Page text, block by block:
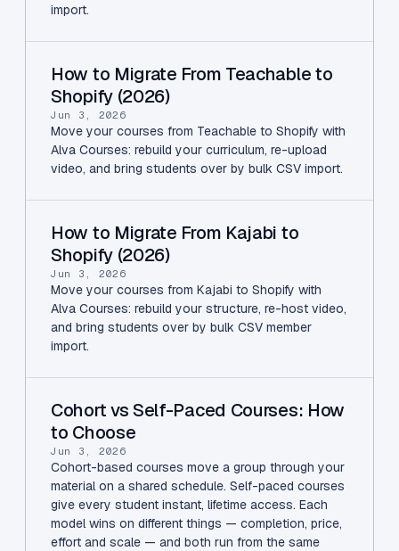
import.
How to Migrate From Teachable to
Shopify (2026)
Jun 3, 2026
Move your courses from Teachable to Shopify with
Alva Courses: rebuild your curriculum, re-upload
video, and bring students over by bulk CSV import.
How to Migrate From Kajabi to
Shopify (2026)
Jun 3, 2026
Move your courses from Kajabi to Shopify with
Alva Courses: rebuild your structure, re-host video,
and bring students over by bulk CSV member
import.
Cohort vs Self-Paced Courses: How
to Choose
Jun 3, 2026
Cohort-based courses move a group through your
material on a shared schedule. Self-paced courses
give every student instant, lifetime access. Each
model wins on different things — completion, price,
effort and scale — and both run from the same